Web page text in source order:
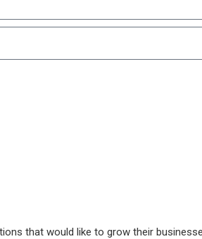
that would like to grow their